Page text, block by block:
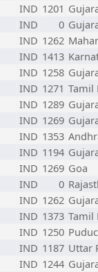
IND 1201
IND 0
IND 1262
IND 1413
IND 1258
IND 1271 Tamil
IND 1289
IND 1269
IND 1353
IND 1194
IND 1269 Goa
IND 0
IND 1262
IND 1373 Tamil
IND 1250
IND 1187 Uttar
IND 1244